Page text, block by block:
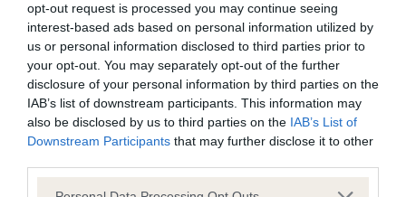
opt-out request is processed you may continue seeing
interest-based ads based on personal information utilized by
us or personal information disclosed to third parties prior to
your opt-out. You may separately opt-out of the further
disclosure of your personal information by third parties on the
IAB’s list of downstream participants. This information may
also be disclosed by us to third parties on the IAB’s List of
Downstream Participants that may further disclose it to other
Please note that this website/app uses one or more Google
The higher the EBV (the further towards the red), the
higher the risk
The confidence reflects how much data was used to
calculate the EBV
If the score reads as ‘N/A’, the dog has not been tested
under the BVA/KC Schemes. This is typically reflected in
note, results from alternative schemes do not contribute